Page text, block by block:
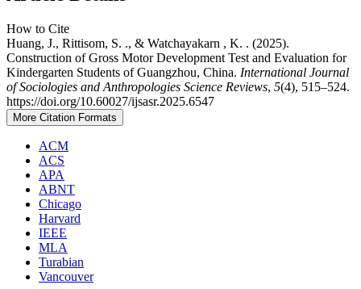
How to Cite
Huang, J., Rittisom, S. ., & Watchayakarn , K. . (2025).
Construction of Gross Motor Development Test and Evaluation for
Kindergarten Students of Guangzhou, China. International Journal
of Sociologies and Anthropologies Science Reviews, 5(4), 515–524.
https://doi.org/10.60027/ijsasr.2025.6547
More Citation Formats
ACM
ACS
APA
ABNT
Chicago
Harvard
IEEE
MLA
Turabian
Vancouver